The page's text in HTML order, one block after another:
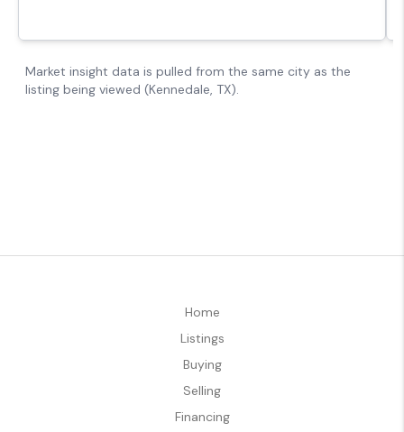
Home
Listings
Buying
Selling
Financing